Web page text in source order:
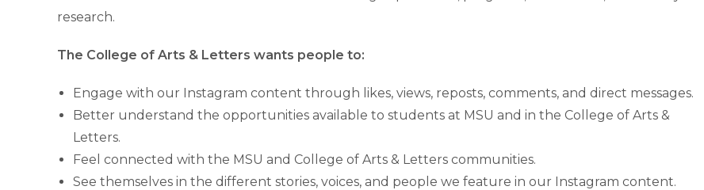
research.
The College of Arts & Letters wants people to:
Engage with our Instagram content through likes, views, reposts, comments, and direct messages.
Better understand the opportunities available to students at MSU and in the College of Arts &
Letters.
Feel connected with the MSU and College of Arts & Letters communities.
See themselves in the different stories, voices, and people we feature in our Instagram content.